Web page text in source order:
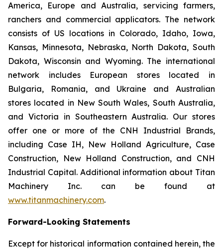
America, Europe and Australia, servicing farmers,
ranchers and commercial applicators. The network
consists of US locations in Colorado, Idaho, Iowa,
Kansas, Minnesota, Nebraska, North Dakota, South
Dakota, Wisconsin and Wyoming. The international
network includes European stores located in
Bulgaria, Romania, and Ukraine and Australian
stores located in New South Wales, South Australia,
and Victoria in Southeastern Australia. Our stores
offer one or more of the CNH Industrial Brands,
including Case IH, New Holland Agriculture, Case
Construction, New Holland Construction, and CNH
Industrial Capital. Additional information about Titan
Machinery Inc. can be found at
www.titanmachinery.com.
Forward-Looking Statements
Except for historical information contained herein, the